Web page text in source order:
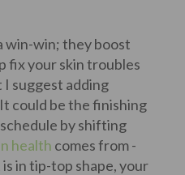
win-win; they boost
fix your skin troubles
suggest adding
could be the finishing
by shifting
health comes from -
in tip-top shape, your